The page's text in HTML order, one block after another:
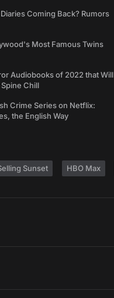
Coming Back? Rumors
Most Famous Twins
Audiobooks of 2022 that Will
Chill
Crime Series on Netflix:
the English Way
Sunset HBO Max